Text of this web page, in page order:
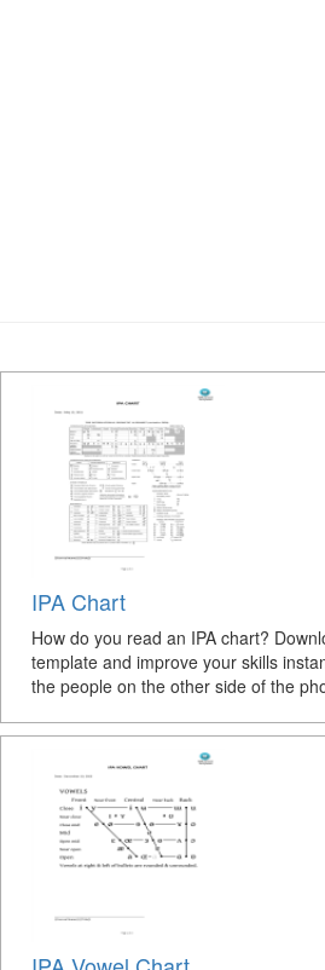
IPA Chart
How do you read an IPA chart?
template and improve your skills
the people on the other side of the